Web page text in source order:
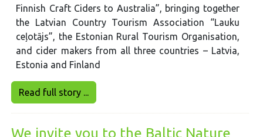
Finnish Craft Ciders to Australia”, bringing together
the Latvian Country Tourism Association “Lauku
ceļotājs”, the Estonian Rural Tourism Organisation,
and cider makers from all three countries – Latvia,
Estonia and Finland
Read full story ...
We invite you to the Baltic Nature